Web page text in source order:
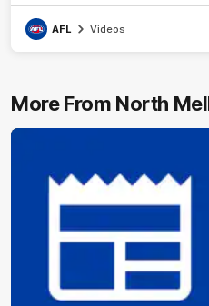
AFL Videos
More From North